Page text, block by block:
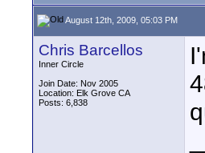
August 12th, 2009, 05:03 PM
Chris Barcellos
Inner Circle
Join Date: Nov 2005
Location: Elk Grove CA
Posts: 6,838